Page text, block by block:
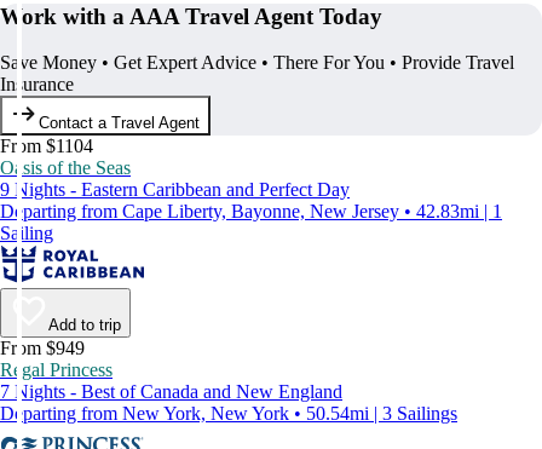
Work with a AAA Travel Agent Today
Save Money • Get Expert Advice • There For You • Provide Travel
Insurance
Contact a Travel Agent
From $1104
Oasis of the Seas
9 Nights - Eastern Caribbean and Perfect Day
Departing from Cape Liberty, Bayonne, New Jersey • 42.83mi | 1
Sailing
Add to trip
From $949
Regal Princess
7 Nights - Best of Canada and New England
Departing from New York, New York • 50.54mi | 3 Sailings